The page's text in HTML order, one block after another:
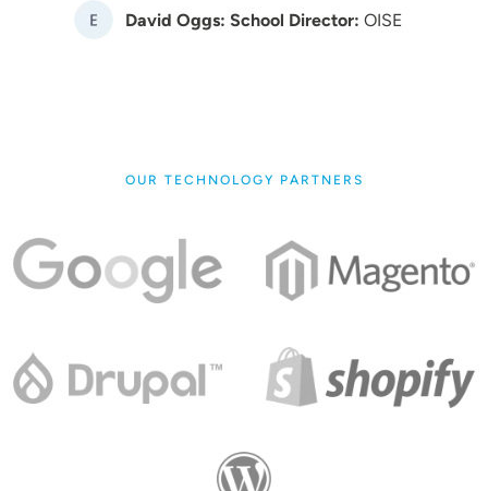
Image David Oggs: School Director: OISE
OUR TECHNOLOGY PARTNERS